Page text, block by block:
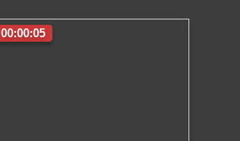
00:00:05